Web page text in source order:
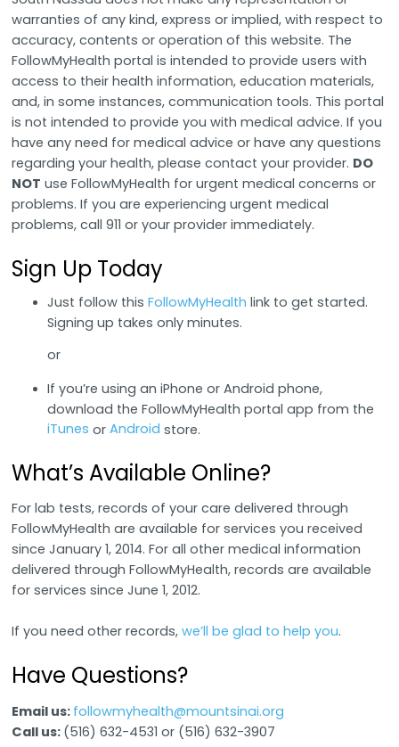
warranties of any kind, express or implied, with respect to
accuracy, contents or operation of this website. The
FollowMyHealth portal is intended to provide users with
access to their health information, education materials,
and, in some instances, communication tools. This portal
is not intended to provide you with medical advice. If you
have any need for medical advice or have any questions
regarding your health, please contact your provider. DO
NOT use FollowMyHealth for urgent medical concerns or
problems. If you are experiencing urgent medical
problems, call 911 or your provider immediately.
Sign Up Today
Just follow thisFollowMyHealth link to get started.
Signing up takes only minutes.
or
If you’re using an iPhone or Android phone,
download the FollowMyHealth portal app from the
iTunes orAndroid store.
What’s Available Online?
For lab tests, records of your care delivered through
FollowMyHealth are available for services you received
since January 1, 2014. For all other medical information
delivered through FollowMyHealth, records are available
for services since June 1, 2012.
If you need other records,we’ll be glad to help you.
Have Questions?
Email us: followmyhealth@mountsinai.org
Call us: (516) 632-4531 or (516) 632-3907